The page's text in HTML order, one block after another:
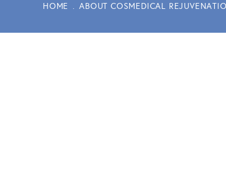
HOME ABOUT COSMEDICAL